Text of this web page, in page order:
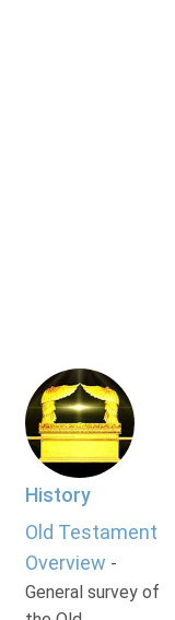
History
Old Testament
Overview -
General survey of